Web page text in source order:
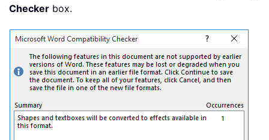
Checker box.